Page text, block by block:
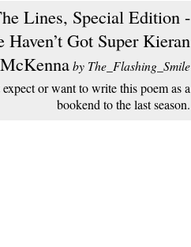
Lines, Special Edition -
Haven’t Got Super Kieran
McKennaby The_Flashing_Smile
or want to write this poem as a
bookend to the last season.